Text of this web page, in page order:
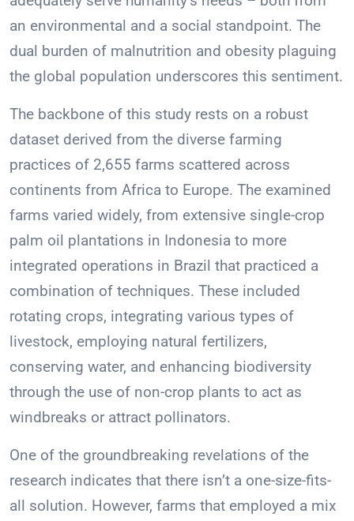
an environmental and a social standpoint. The
dual burden of malnutrition and obesity plaguing
the global population underscores this sentiment.
The backbone of this study rests on a robust
dataset derived from the diverse farming
practices of 2,655 farms scattered across
continents from Africa to Europe. The examined
farms varied widely, from extensive single-crop
palm oil plantations in Indonesia to more
integrated operations in Brazil that practiced a
combination of techniques. These included
rotating crops, integrating various types of
livestock, employing natural fertilizers,
conserving water, and enhancing biodiversity
through the use of non-crop plants to act as
windbreaks or attract pollinators.
One of the groundbreaking revelations of the
research indicates that there isn’t a one-size-fits-
all solution. However, farms that employed a mix